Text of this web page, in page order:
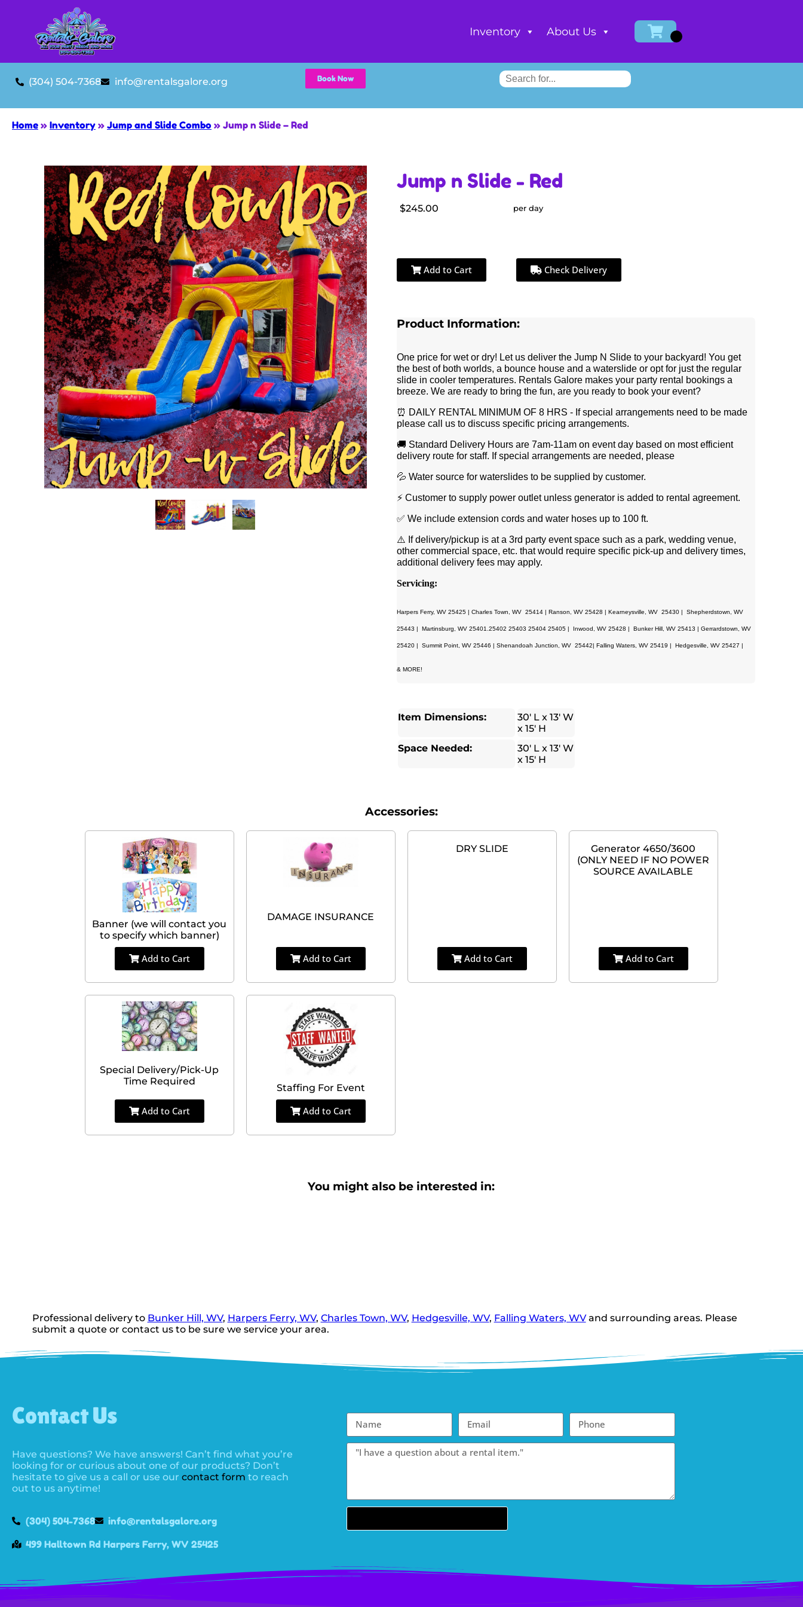
Inventory About Us
(304) 504-7368 info@rentalsgalore.org Book Now
Home » Inventory » Jump and Slide Combo » Jump n Slide – Red
Jump n Slide - Red
$245.00 per day
Add to Cart Check Delivery
Product Information:
One price for wet or dry! Let us deliver the Jump N Slide to your backyard! You get
the best of both worlds, a bounce house and a waterslide or opt for just the regular
slide in cooler temperatures. Rentals Galore makes your party rental bookings a
breeze. We are ready to bring the fun, are you ready to book your event?
⏰ DAILY RENTAL MINIMUM OF 8 HRS - If special arrangements need to be made
please call us to discuss specific pricing arrangements.
🚚 Standard Delivery Hours are 7am-11am on event day based on most efficient
delivery route for staff. If special arrangements are needed, please
💦 Water source for waterslides to be supplied by customer.
⚡️ Customer to supply power outlet unless generator is added to rental agreement.
✅ We include extension cords and water hoses up to 100 ft.
⚠️ If delivery/pickup is at a 3rd party event space such as a park, wedding venue,
other commercial space, etc. that would require specific pick-up and delivery times,
additional delivery fees may apply.
Servicing:
Harpers Ferry, WV 25425 | Charles Town, WV 25414 | Ranson, WV 25428 | Kearneysville, WV 25430 | Shepherdstown, WV
25443 | Martinsburg, WV 25401.25402 25403 25404 25405 | Inwood, WV 25428 | Bunker Hill, WV 25413 | Gerrardstown, WV
25420 | Summit Point, WV 25446 | Shenandoah Junction, WV 25442| Falling Waters, WV 25419 | Hedgesville, WV 25427 |
& MORE!
Item Dimensions:
30′ L x 13′ W
x 15′ H
Space Needed:
30′ L x 13′ W
x 15′ H
Accessories:
Banner (we will contact you
to specify which banner)
Add to Cart
DAMAGE INSURANCE
Add to Cart
DRY SLIDE
Add to Cart
Generator 4650/3600
(ONLY NEED IF NO POWER
SOURCE AVAILABLE
Add to Cart
Special Delivery/Pick-Up
Time Required
Add to Cart
Staffing For Event
Add to Cart
You might also be interested in:
Professional delivery to Bunker Hill, WV, Harpers Ferry, WV, Charles Town, WV, Hedgesville, WV, Falling Waters, WVand surrounding areas. Please
submit a quote or contact us to be sure we service your area.
Contact Us
Have questions? We have answers! Can’t find what you’re
looking for or curious about one of our products? Don’t
hesitate to give us a call or use our contact form to reach
out to us anytime!
(304) 504-7368
info@rentalsgalore.org
499 Halltown Rd Harpers Ferry, WV 25425